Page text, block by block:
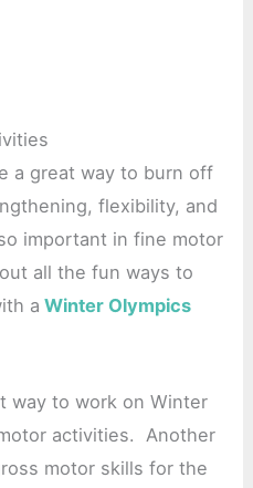
a great way to burn off
flexibility, and
important in fine motor
all the fun ways to
a Winter Olympics
way to work on Winter
activities. Another
motor skills for the